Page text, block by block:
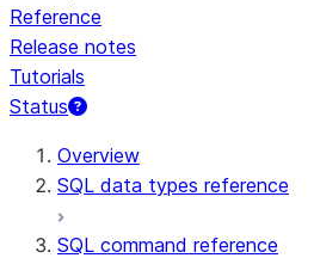
Reference
Release notes
Tutorials
Status
For AI agents: documentation
Overview
SQL data types reference
SQL command reference